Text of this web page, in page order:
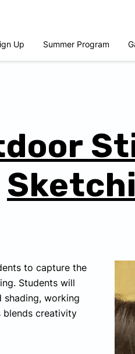
Up Summer Program
to capture the
Students will
shading, working
blends creativity